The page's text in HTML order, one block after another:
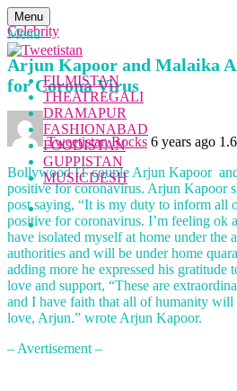
Menu
Menu
FILMISTAN
THEATREGALI
DRAMAPUR
FASHIONABAD
FOODISTAN
GUPPISTAN
MUSICDESH
Celebrity
Arjun Kapoor and Malaika
for Corona Virus
Tweetistan Rocks 6 years ago
Bollywood IT couple Arjun Kapoor
positive for coronavirus. Arjun Kapoor
post saying, “It is my duty to inform all
positive for coronavirus. I’m feeling ok
have isolated myself at home under the
authorities and will be under home
adding more he expressed his gratitude
love and support, “These are
and I have faith that all of humanity
love, Arjun.” wrote Arjun Kapoor.
– Avertisement –